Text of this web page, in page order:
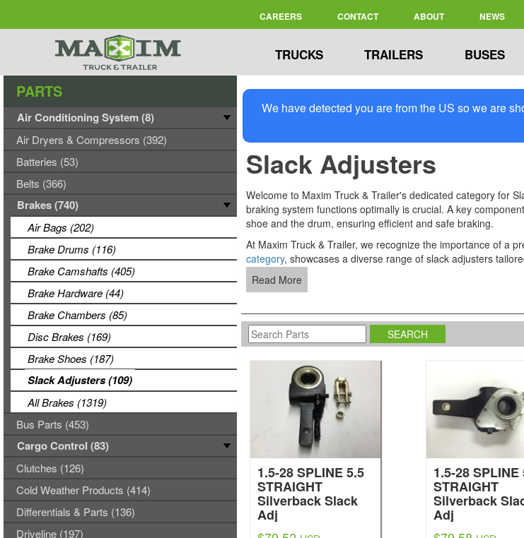
CAREERS CONTACT ABOUT NEWS
TRUCKS TRAILERS BUSES
We have detected you are from the US so we are
Slack Adjusters
Welcome to Maxim Truck & Trailer's dedicated category for
braking system functions optimally is crucial. A key
shoe and the drum, ensuring efficient and safe braking.
At Maxim Truck & Trailer, we recognize the importance of a
category, showcases a diverse range of slack adjusters
Read More
1.5-28 SPLINE 5.5
STRAIGHT
Silverback Slack
Adj
1.5-28 SPLINE
STRAIGHT
Silverback
Adj
PARTS
Air Conditioning System (8)
Air Dryers & Compressors (392)
Batteries (53)
Belts (366)
Brakes (740)
Air Bags (202)
Brake Drums (116)
Brake Camshafts (405)
Brake Hardware (44)
Brake Chambers (85)
Disc Brakes (169)
Brake Shoes (187)
Slack Adjusters (109)
All Brakes (1319)
Bus Parts (453)
Cargo Control (83)
Clutches (126)
Cold Weather Products (414)
Differentials & Parts (136)
Driveline (197)